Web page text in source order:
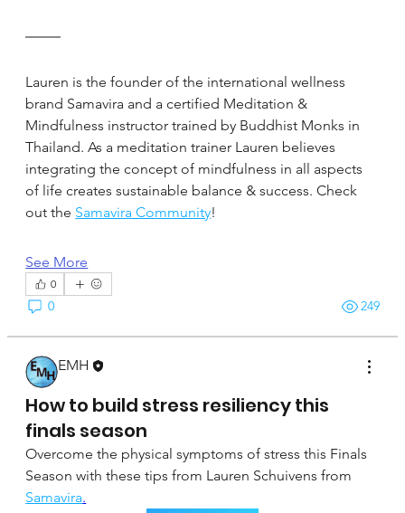
Lauren is the founder of the international wellness
brand Samavira and a certified Meditation &
Mindfulness instructor trained by Buddhist Monks in
Thailand. As a meditation trainer Lauren believes
integrating the concept of mindfulness in all aspects
of life creates sustainable balance & success. Check
out the Samavira Community!
See More
0
0 249
EMH
How to build stress resiliency this
finals season
Overcome the physical symptoms of stress this Finals
Samavira.